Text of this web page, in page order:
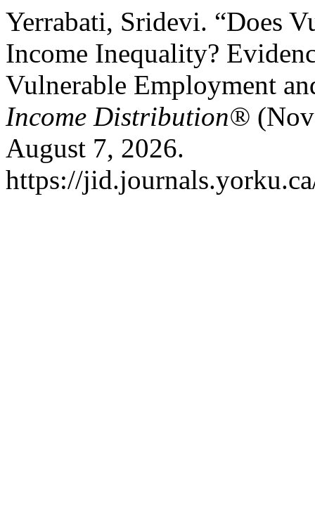
Yerrabati, Sridevi. “Does
Income Inequality?
Vulnerable Employment
Income Distribution®
August 7, 2026.
https://